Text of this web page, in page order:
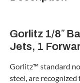
Gorlitz 1/8″
Jets, 1
Gorlitz™ standard
steel, are